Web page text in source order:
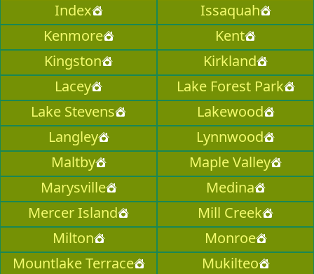
Index
Issaquah
Kenmore
Kent
Kingston
Kirkland
Lacey
Lake Forest Park
Lake Stevens
Lakewood
Langley
Lynnwood
Maltby
Maple Valley
Marysville
Medina
Mercer Island
Mill Creek
Milton
Monroe
Mountlake Terrace
Mukilteo